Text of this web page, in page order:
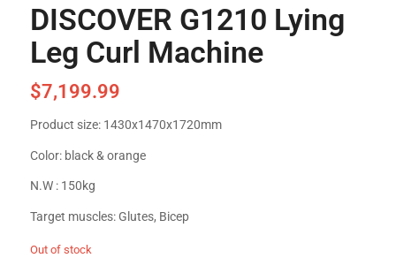
DISCOVER G1210 Lying
Leg Curl Machine
$7,199.99
Product size: 1430x1470x1720mm
Color: black & orange
N.W : 150kg
Target muscles: Glutes, Bicep
Out of stock